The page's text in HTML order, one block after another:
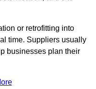
or retrofitting into
time. Suppliers usually
businesses plan their